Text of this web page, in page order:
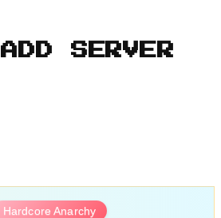
ADD SERVER
Hardcore Anarchy